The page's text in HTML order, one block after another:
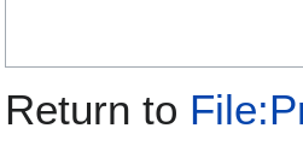
Return to